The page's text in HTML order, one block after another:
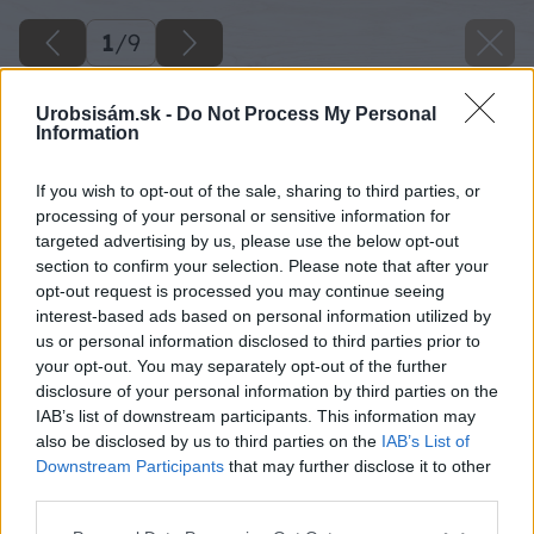
Urobsisám.sk - Do Not Process My Personal
Information
If you wish to opt-out of the sale, sharing to third parties, or
processing of your personal or sensitive information for
targeted advertising by us, please use the below opt-out
section to confirm your selection. Please note that after your
opt-out request is processed you may continue seeing
interest-based ads based on personal information utilized by
us or personal information disclosed to third parties prior to
your opt-out. You may separately opt-out of the further
disclosure of your personal information by third parties on the
IAB’s list of downstream participants. This information may
also be disclosed by us to third parties on the IAB’s List of
Downstream Participants that may further disclose it to other
1/9